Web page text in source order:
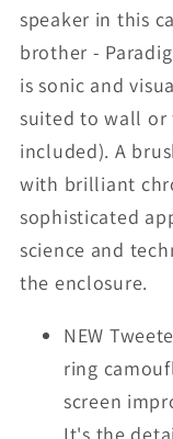
speaker in this
brother -
is sonic and
suited to wall or
included). A
with brilliant
sophisticated
science and
the enclosure.
NEW
ring
screen
It's the